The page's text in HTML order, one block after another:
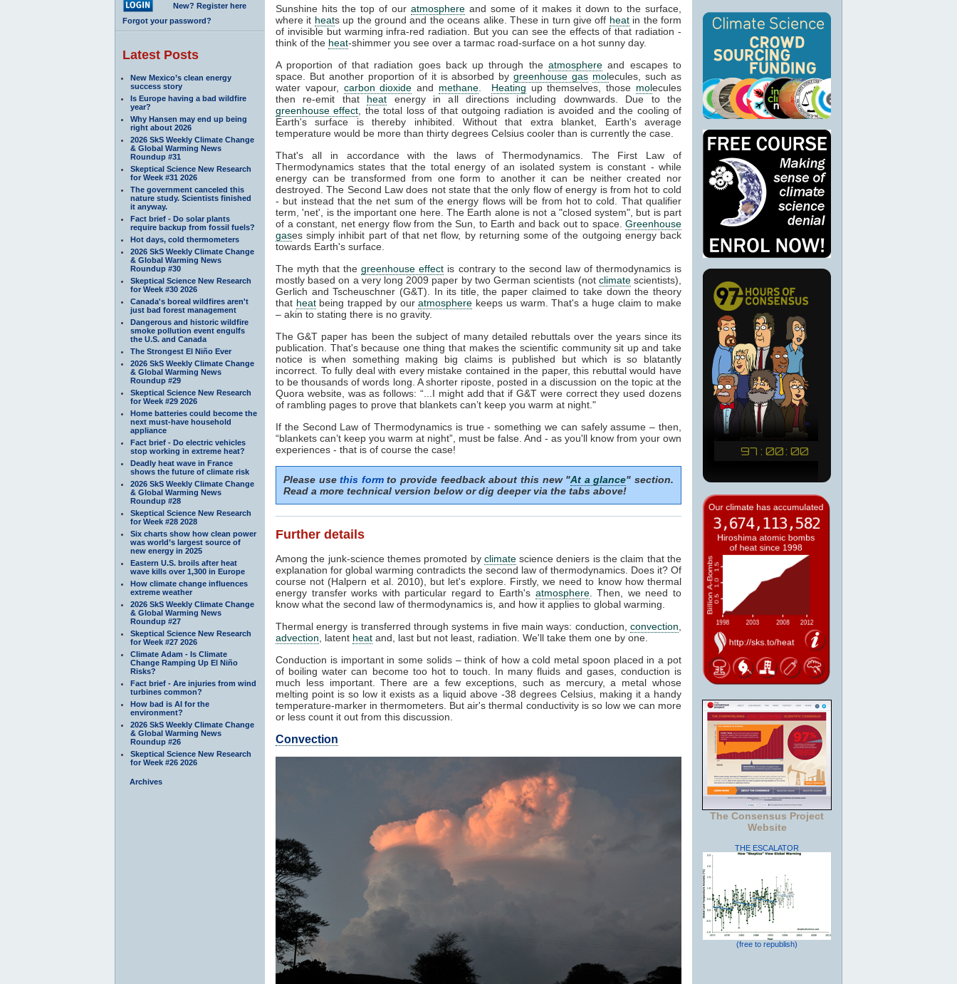
New? Register here
Forgot your password?
Latest Posts
New Mexico’s clean energy
success story
Is Europe having a bad wildfire
year?
Why Hansen may end up being
right about 2026
2026 SkS Weekly Climate Change
& Global Warming News
Roundup #31
Skeptical Science New Research
for Week #31 2026
The government canceled this
nature study. Scientists finished
it anyway.
Fact brief - Do solar plants
require backup from fossil fuels?
Hot days, cold thermometers
2026 SkS Weekly Climate Change
& Global Warming News
Roundup #30
Skeptical Science New Research
for Week #30 2026
Canada's boreal wildfires aren't
just bad forest management
Dangerous and historic wildfire
smoke pollution event engulfs
the U.S. and Canada
The Strongest El Niño Ever
2026 SkS Weekly Climate Change
& Global Warming News
Roundup #29
Skeptical Science New Research
for Week #29 2026
Home batteries could become the
next must-have household
appliance
Fact brief - Do electric vehicles
stop working in extreme heat?
Deadly heat wave in France
shows the future of climate risk
2026 SkS Weekly Climate Change
& Global Warming News
Roundup #28
Skeptical Science New Research
for Week #28 2028
Six charts show how clean power
was world’s largest source of
new energy in 2025
Eastern U.S. broils after heat
wave kills over 1,300 in Europe
How climate change influences
extreme weather
2026 SkS Weekly Climate Change
& Global Warming News
Roundup #27
Skeptical Science New Research
for Week #27 2026
Climate Adam - Is Climate
Change Ramping Up El Niño
Risks?
Fact brief - Are injuries from wind
turbines common?
How bad is AI for the
environment?
2026 SkS Weekly Climate Change
& Global Warming News
Roundup #26
Skeptical Science New Research
for Week #26 2026
Archives
Sunshine hits the top of our atmosphere and some of it makes it down to the surface,
where it heats up the ground and the oceans alike. These in turn give off heatin the form
of invisible but warming infra-red radiation. But you can see the effects of that radiation -
think of the heat-shimmer you see over a tarmac road-surface on a hot sunny day.
A proportion of that radiation goes back up through theatmosphere and escapes to
space. But another proportion of it is absorbed bygreenhouse gas molecules, such as
water vapour, carbon dioxide and methane Heating up themselves, those molecules
then re-emit that heat energy in all directions including downwards. Due to the
greenhouse effect , the total loss of that outgoing radiation is avoided and the cooling of
Earth's surface is thereby inhibited. Without that extra blanket, Earth's average
temperature would be more than thirty degrees Celsius cooler than is currently the case.
That's all in accordance with the laws of Thermodynamics. The First Law of
Thermodynamics states that the total energy of an isolated system is constant - while
energy can be transformed from one form to another it can be neither created nor
destroyed. The Second Law does not state that the only flow of energy is from hot to cold
- but instead that the net sum of the energy flows will be from hot to cold. That qualifier
term, 'net', is the important one here. The Earth alone is not a "closed system", but is part
of a constant, net energy flow from the Sun, to Earth and back out to space. Greenhouse
gases simply inhibit part of that net flow, by returning some of the outgoing energy back
towards Earth's surface.
The myth that thegreenhouse effect is contrary to the second law of thermodynamics is
mostly based on a very long 2009 paper by two German scientists (not climatescientists),
Gerlich and Tscheuschner (G&T). In its title, the paper claimed to take down the theory
that heatbeing trapped by ouratmosphere keeps us warm. That's a huge claim to make
– akin to stating there is no gravity.
The G&T paper has been the subject of many detailed rebuttals over the years since its
publication. That's because one thing that makes the scientific community sit up and take
notice is when something making big claims is published but which is so blatantly
incorrect. To fully deal with every mistake contained in the paper, this rebuttal would have
to be thousands of words long. A shorter riposte, posted in a discussion on the topic at the
Quora website, was as follows: “...I might add that if G&T were correct they used dozens
of rambling pages to prove that blankets can’t keep you warm at night."
If the Second Law of Thermodynamics is true - something we can safely assume – then,
“blankets can’t keep you warm at night”, must be false. And - as you'll know from your own
experiences - that is of course the case!
Please usethis formto provide feedback about this new "At a glance" section.
Read a more technical version below or dig deeper via the tabs above!
Further details
Among the junk-science themes promoted by climatescience deniers is the claim that the
explanation for global warming contradicts the second law of thermodynamics. Does it? Of
course not (Halpern et al. 2010), but let's explore. Firstly, we need to know how thermal
energy transfer works with particular regard to Earth's atmosphere. Then, we need to
know what the second law of thermodynamics is, and how it applies to global warming.
Thermal energy is transferred through systems in five main ways: conduction, convection
advection , latent heat and, last but not least, radiation. We'll take them one by one.
Conduction is important in some solids – think of how a cold metal spoon placed in a pot
of boiling water can become too hot to touch. In many fluids and gases, conduction is
much less important. There are a few exceptions, such as mercury, a metal whose
melting point is so low it exists as a liquid above -38 degrees Celsius, making it a handy
temperature-marker in thermometers. But air's thermal conductivity is so low we can more
or less count it out from this discussion.
Convection
The Consensus Project
Website
THE ESCALATOR
(free to republish)